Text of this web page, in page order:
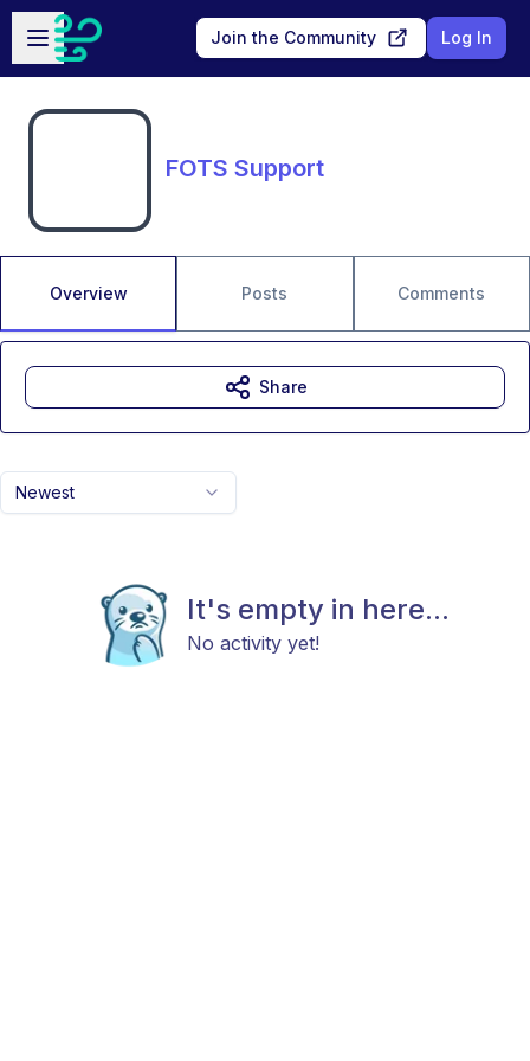
Skip to main content
Open sidebar
Join the Community Log In
FOTS Support
Overview Posts Comments
Newest
It's empty in here...
No activity yet!
Share